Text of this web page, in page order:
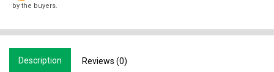
by the buyers.
Description Reviews (0)